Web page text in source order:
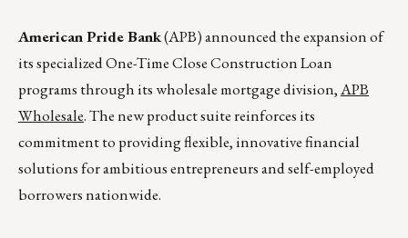
American Pride Bank(APB) announced the expansion of
its specialized One-Time Close Construction Loan
programs through its wholesale mortgage division,APB
Wholesale. The new product suite reinforces its
commitment to providing flexible, innovative financial
solutions for ambitious entrepreneurs and self-employed
borrowers nationwide.